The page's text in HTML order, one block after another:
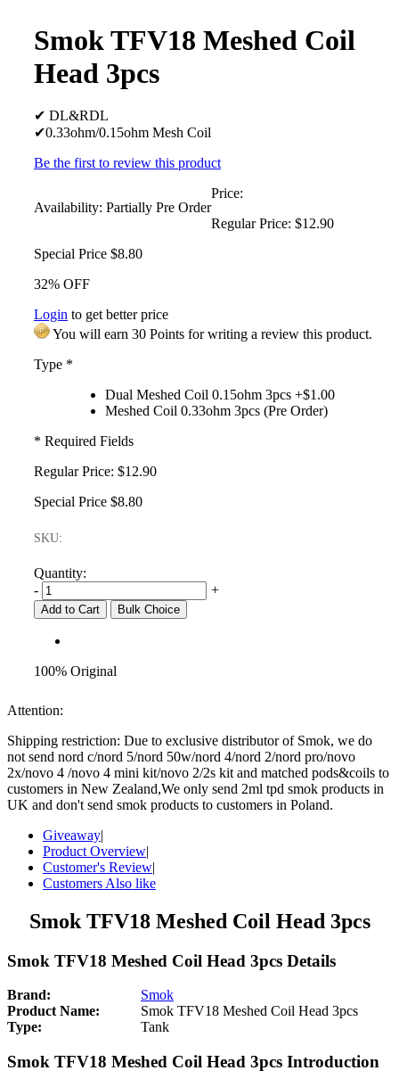
Smok TFV18 Meshed Coil
Head 3pcs
✔ DL&RDL
✔0.33ohm/0.15ohm Mesh Coil
Be the first to review this product
Availability: Partially Pre Order
Price:
Regular Price: $12.90
Special Price $8.80
32% OFF
Login to get better price
You will earn 30 Points for writing a review this product.
Type *
Dual Meshed Coil 0.15ohm 3pcs +$1.00
Meshed Coil 0.33ohm 3pcs (Pre Order)
* Required Fields
Regular Price: $12.90
Special Price $8.80
SKU:
Quantity:
-
+
Add to Cart Bulk Choice
100% Original
Attention:
Shipping restriction: Due to exclusive distributor of Smok, we do
not send nord c/nord 5/nord 50w/nord 4/nord 2/nord pro/novo
2x/novo 4 /novo 4 mini kit/novo 2/2s kit and matched pods&coils to
customers in New Zealand,We only send 2ml tpd smok products in
UK and don't send smok products to customers in Poland.
Giveaway|
Product Overview|
Customer's Review|
Customers Also like
Smok TFV18 Meshed Coil Head 3pcs
Smok TFV18 Meshed Coil Head 3pcs Details
Brand:
Smok
Product Name:
Smok TFV18 Meshed Coil Head 3pcs
Type:
Tank
Smok TFV18 Meshed Coil Head 3pcs Introduction